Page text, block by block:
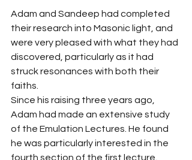
Adam and Sandeep had completed
their research into Masonic light, and
were very pleased with what they had
discovered, particularly as it had
struck resonances with both their
faiths.
Since his raising three years ago,
Adam had made an extensive study
of the Emulation Lectures. He found
he was particularly interested in the
fourth section of the first lecture,